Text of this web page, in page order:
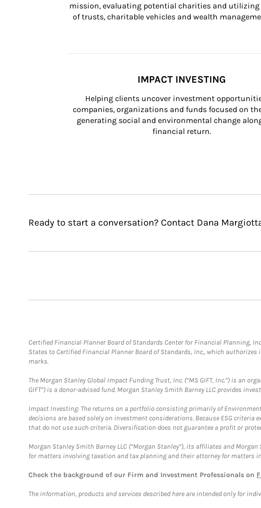
mission, evaluating potential charities and utilizing
of trusts, charitable vehicles and wealth
IMPACT INVESTING
Helping clients uncover investment
companies, organizations and funds focused on
generating social and environmental change
financial return.
Ready to start a conversation? Contact Dana
Certified Financial Planner Board of Standards Center for Financial Planning,
States to Certified Financial Planner Board of Standards, Inc., which
marks.
The Morgan Stanley Global Impact Funding Trust, Inc. (“MS GIFT, Inc.”) is an
GIFT”) is a donor-advised fund. Morgan Stanley Smith Barney LLC provides
Impact Investing: The returns on a portfolio consisting primarily of
decisions are based solely on investment considerations. Because ESG
that do not use such criteria. Diversification does not guarantee a profit or
Morgan Stanley Smith Barney LLC (“Morgan Stanley”), its affiliates and
for matters involving taxation and tax planning and their attorney for
Check the background of our Firm and Investment Professionals on
The information, products and services described here are intended only for